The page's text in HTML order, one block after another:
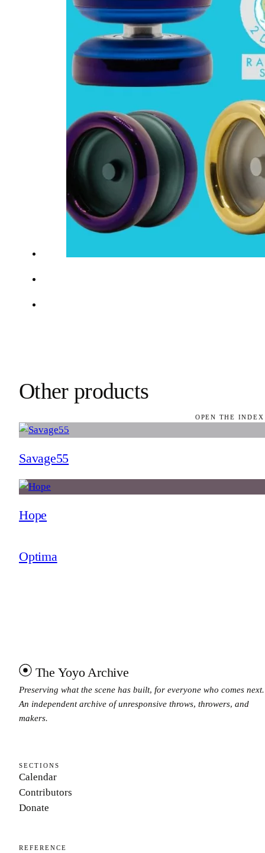
Other products
OPEN THE
Savage55
Hope
Optima
The Yoyo Archive
Preserving what the scene has built, for everyone who comes next.
An independent archive of unresponsive throws, throwers, and
makers.
SECTIONS
Calendar
Contributors
Donate
REFERENCE